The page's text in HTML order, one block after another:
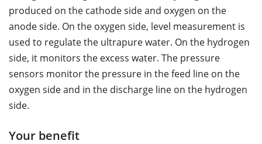
produced on the cathode side and oxygen on the
anode side. On the oxygen side, level measurement is
used to regulate the ultrapure water. On the hydrogen
side, it monitors the excess water. The pressure
sensors monitor the pressure in the feed line on the
oxygen side and in the discharge line on the hydrogen
side.
Your benefit